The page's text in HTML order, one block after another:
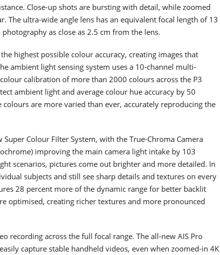
Close-up shots are bursting with detail, while zoomed
The ultra-wide angle lens has an equivalent focal length of 13
as close as 2.5 cm from the lens.
highest possible colour accuracy, creating images that
ambient light sensing system uses a 10-channel multi-
calibration of more than 2000 colours across the P3
ambient light and average colour hue accuracy by 50
are more varied than ever, accurately reproducing the
Super Colour Filter System, with the True-Chroma Camera
improving the main camera light intake by 103
scenarios, pictures come out brighter and more detailed. In
subjects and still see sharp details and textures on every
28 percent more of the dynamic range for better backlit
optimised, creating richer textures and more pronounced
recording across the full focal range. The all-new AIS Pro
capture stable handheld videos, even when zoomed-in 4K